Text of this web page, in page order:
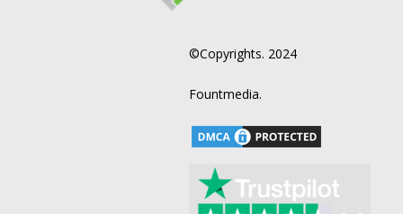
©Copyrights. 2024
Fountmedia.